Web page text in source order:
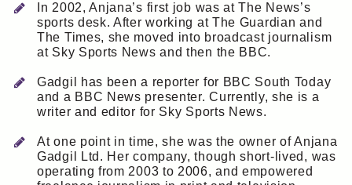
In 2002, Anjana’s first job was at The News’s
sports desk. After working at The Guardian and
The Times, she moved into broadcast journalism
at Sky Sports News and then the BBC.
Gadgil has been a reporter for BBC South Today
and a BBC News presenter. Currently, she is a
writer and editor for Sky Sports News.
At one point in time, she was the owner of Anjana
Gadgil Ltd. Her company, though short-lived, was
operating from 2003 to 2006, and empowered